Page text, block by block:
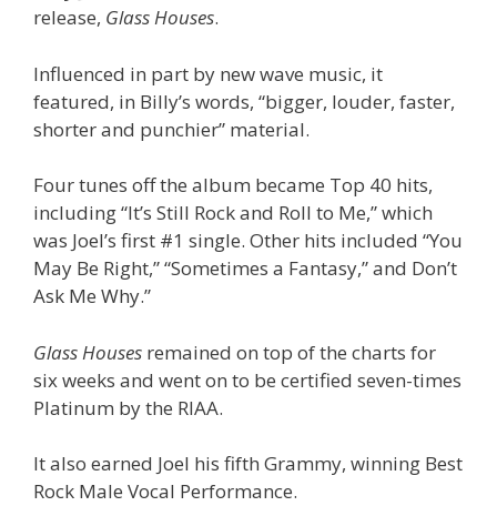
release, Glass Houses.
Influenced in part by new wave music, it
featured, in Billy’s words, “bigger, louder, faster,
shorter and punchier” material.
Four tunes off the album became Top 40 hits,
including “It’s Still Rock and Roll to Me,” which
was Joel’s first #1 single. Other hits included “You
May Be Right,” “Sometimes a Fantasy,” and Don’t
Ask Me Why.”
Glass Houses remained on top of the charts for
six weeks and went on to be certified seven-times
Platinum by the RIAA.
It also earned Joel his fifth Grammy, winning Best
Rock Male Vocal Performance.